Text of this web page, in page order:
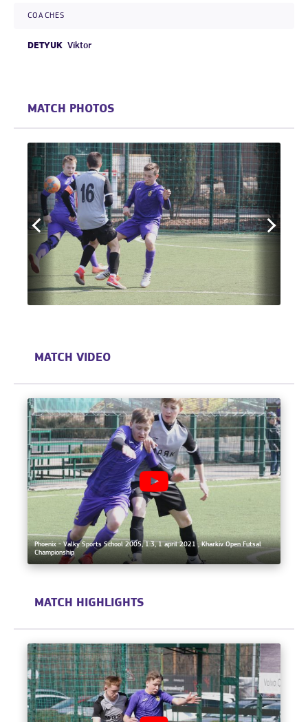
COACHES
DETYUK Viktor
MATCH PHOTOS
MATCH VIDEO
Phoenix - Valky Sports School 2005, 1:3, 1 april 2021 , Kharkiv Open Futsal
Championship
MATCH HIGHLIGHTS